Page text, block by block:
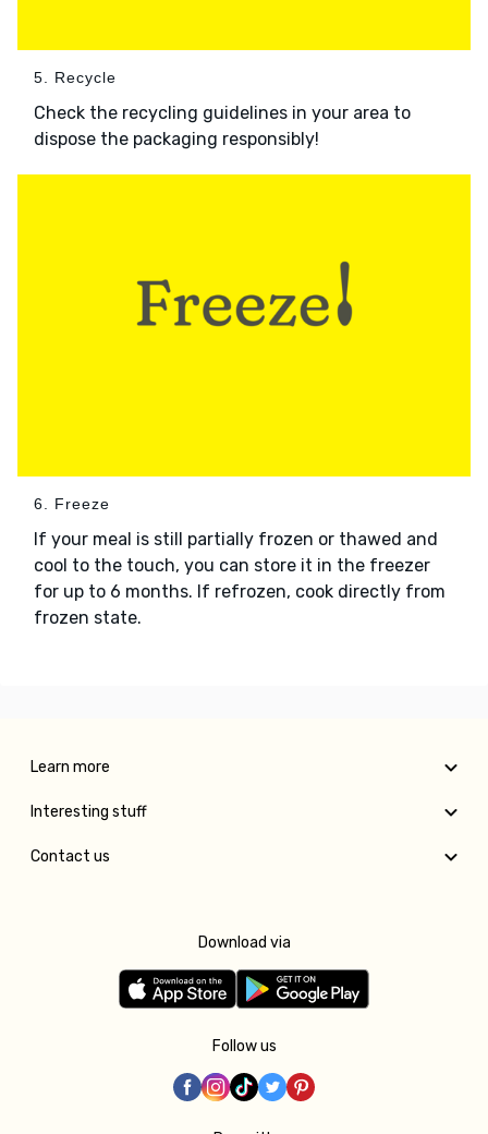
5. Recycle
Check the recycling guidelines in your area to
dispose the packaging responsibly!
6. Freeze
If your meal is still partially frozen or thawed and
cool to the touch, you can store it in the freezer
for up to 6 months. If refrozen, cook directly from
frozen state.
Learn more
Interesting stuff
Contact us
Download via
Follow us